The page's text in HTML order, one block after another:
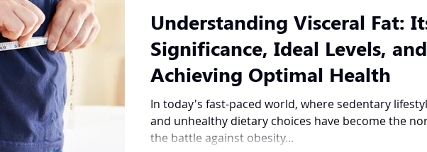
Understanding Visceral Fat:
Significance, Ideal Levels, and
Achieving Optimal Health
In today's fast-paced world, where sedentary
and unhealthy dietary choices have become the
the battle against obesity...